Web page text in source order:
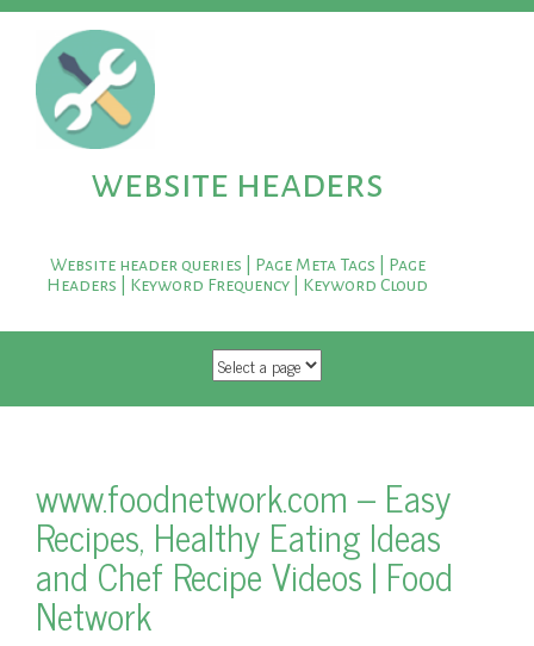
website headers
Website header queries | Page Meta Tags | Page
Headers | Keyword Frequency | Keyword Cloud
SKIP TO CONTENT
www.foodnetwork.com – Easy
Recipes, Healthy Eating Ideas
and Chef Recipe Videos | Food
Network